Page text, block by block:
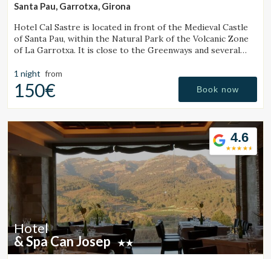
Santa Pau, Garrotxa, Girona
Hotel Cal Sastre is located in front of the Medieval Castle
of Santa Pau, within the Natural Park of the Volcanic Zone
of La Garrotxa. It is close to the Greenways and several
1 night from
150€ Book now
4.6
Hotel
& Spa Can Josep
Marketing and advertising
These cookies are used to store information about the
continuous observation of their browsing habits. Thanks to
them, we can know the browsing habits on the website and
display advertising related to the user's browsing profile.